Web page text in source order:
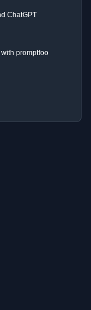
ChatGPT
promptfoo